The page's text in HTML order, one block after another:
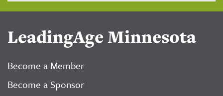
LeadingAge Minnesota
Become a Member
Become a Sponsor